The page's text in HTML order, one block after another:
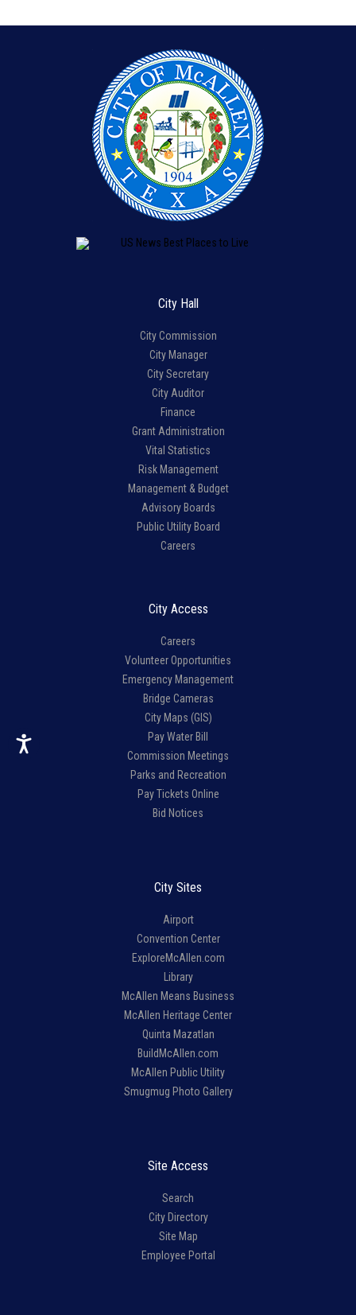
City Hall
City Commission
City Manager
City Secretary
City Auditor
Finance
Grant Administration
Vital Statistics
Risk Management
Management & Budget
Advisory Boards
Public Utility Board
Careers
City Access
Careers
Volunteer Opportunities
Emergency Management
Bridge Cameras
City Maps (GIS)
Pay Water Bill
Commission Meetings
Parks and Recreation
Pay Tickets Online
Bid Notices
City Sites
Airport
Convention Center
ExploreMcAllen.com
Library
McAllen Means Business
McAllen Heritage Center
Quinta Mazatlan
BuildMcAllen.com
McAllen Public Utility
Smugmug Photo Gallery
Site Access
Search
City Directory
Site Map
Employee Portal